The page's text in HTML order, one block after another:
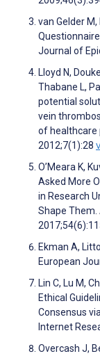
van Gelder
Journal of
Lloyd N,
Thabane L,
potential
vein
of healthcare
2012;7(1):28
O’Meara K,
Asked More
in Research
Shape Them.
Ekman A,
European
Lin C, Lu M,
Ethical
Consensus
Internet
Overcash J,